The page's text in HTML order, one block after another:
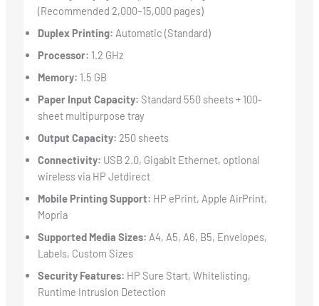
(Recommended 2,000–15,000 pages)
Duplex Printing: Automatic (Standard)
Processor: 1.2 GHz
Memory: 1.5 GB
Paper Input Capacity: Standard 550 sheets + 100-
sheet multipurpose tray
Output Capacity: 250 sheets
Connectivity: USB 2.0, Gigabit Ethernet, optional
wireless via HP Jetdirect
Mobile Printing Support: HP ePrint, Apple AirPrint,
Mopria
Supported Media Sizes: A4, A5, A6, B5, Envelopes,
Labels, Custom Sizes
Security Features: HP Sure Start, Whitelisting,
Runtime Intrusion Detection